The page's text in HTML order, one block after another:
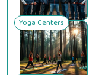
Yoga Centers